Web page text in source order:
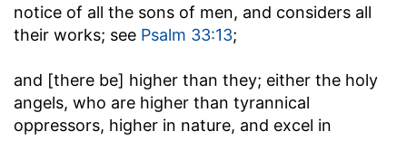
notice of all the sons of men, and considers all
their works; see Psalm 33:13;
and [there be] higher than they; either the holy
angels, who are higher than tyrannical
oppressors, higher in nature, and excel in